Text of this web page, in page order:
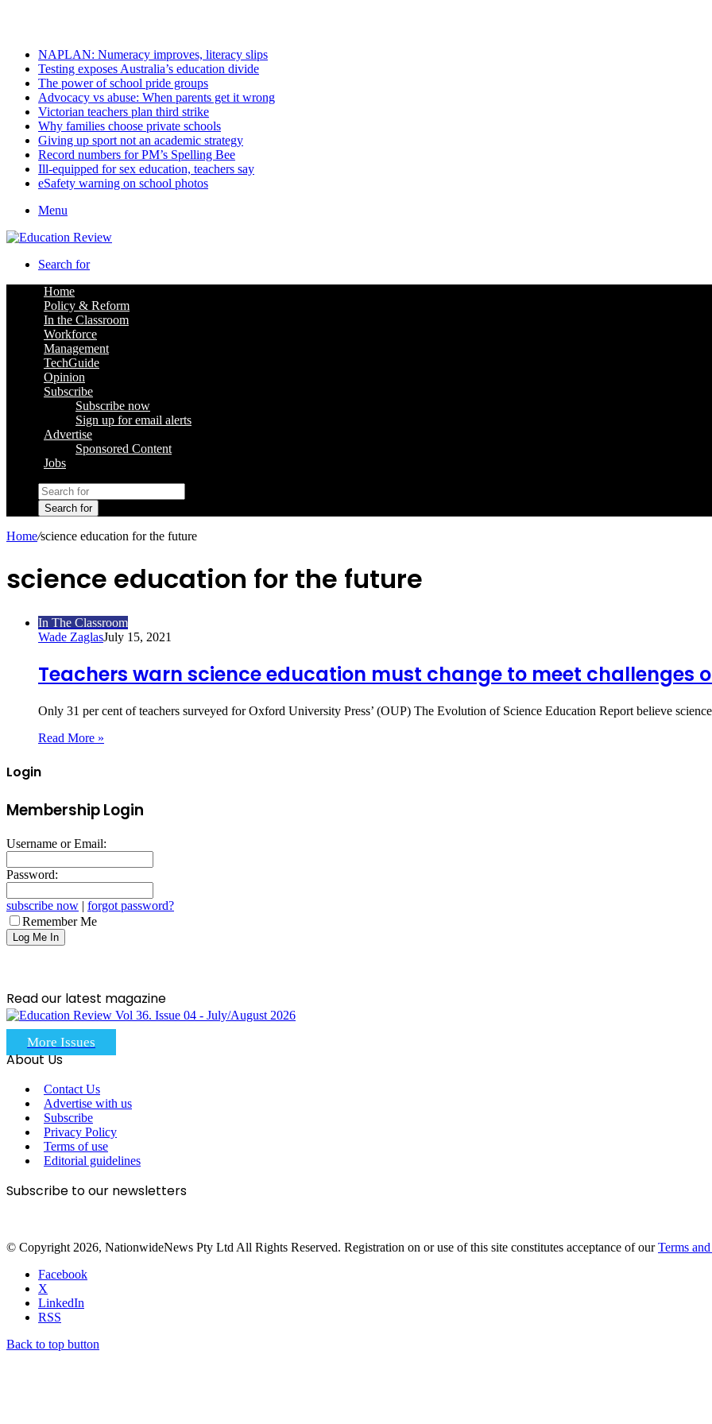
NAPLAN: Numeracy improves, literacy slips
Testing exposes Australia’s education divide
The power of school pride groups
Advocacy vs abuse: When parents get it wrong
Victorian teachers plan third strike
Why families choose private schools
Giving up sport not an academic strategy
Record numbers for PM’s Spelling Bee
Ill-equipped for sex education, teachers say
eSafety warning on school photos
Menu
Search for
Home
Policy & Reform
In the Classroom
Workforce
Management
TechGuide
Opinion
Subscribe
Subscribe now
Sign up for email alerts
Advertise
Sponsored Content
Jobs
Search for
Home/science education for the future
science education for the future
In The Classroom
Wade ZaglasJuly 15, 2021
Teachers warn science education must change to meet challenges
Only 31 per cent of teachers surveyed for Oxford University Press’ (OUP) The Evolution of Science Education Report believe
Read More »
Login
Membership Login
Username or Email:
Password:
subscribe now | forgot password?
Remember Me
Read our latest magazine
More Issues
About Us
Contact Us
Advertise with us
Subscribe
Privacy Policy
Terms of use
Editorial guidelines
Subscribe to our newsletters
© Copyright 2026, NationwideNews Pty Ltd All Rights Reserved. Registration on or use of this site constitutes acceptance of ourTerms
Facebook
X
LinkedIn
RSS
Back to top button